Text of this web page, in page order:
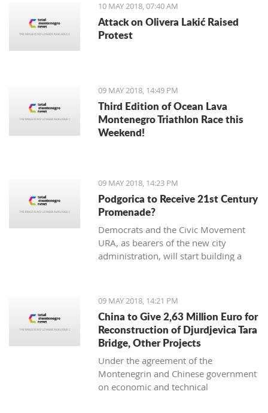
10 MAY 2018, 07:40 AM
Attack on Olivera Lakić Raised
Protest
09 MAY 2018, 14:49 PM
Third Edition of Ocean Lava
Montenegro Triathlon Race this
Weekend!
09 MAY 2018, 14:23 PM
Podgorica to Receive 21st Century
Promenade?
Democrats and the Civic Movement
URA, as bearers of the new city
administration, will start building a
09 MAY 2018, 14:21 PM
China to Give 2,63 Million Euro for
Reconstruction of Djurdjevica Tara
Bridge, Other Projects
Under the agreement of the
Montenegrin and Chinese government
on economic and technical